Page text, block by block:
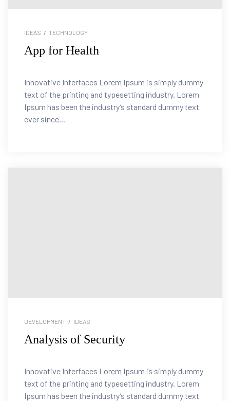
IDEAS / TECHNOLOGY
App for Health
Innovative Interfaces Lorem Ipsum is simply dummy
text of the printing and typesetting industry. Lorem
Ipsum has been the industry’s standard dummy text
ever since...
DEVELOPMENT / IDEAS
Analysis of Security
Innovative Interfaces Lorem Ipsum is simply dummy
text of the printing and typesetting industry. Lorem
Ipsum has been the industry’s standard dummy text